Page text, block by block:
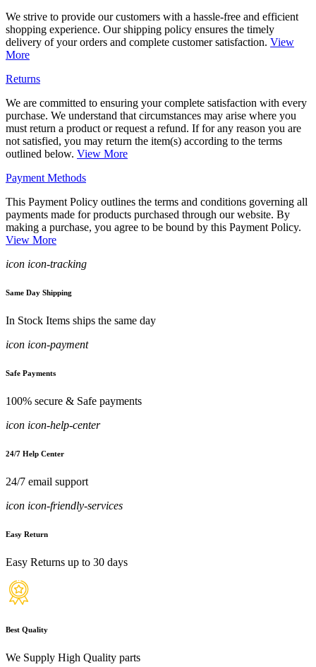
We strive to provide our customers with a hassle-free and efficient
shopping experience. Our shipping policy ensures the timely
delivery of your orders and complete customer satisfaction. View
More
Returns
We are committed to ensuring your complete satisfaction with every
purchase. We understand that circumstances may arise where you
must return a product or request a refund. If for any reason you are
not satisfied, you may return the item(s) according to the terms
outlined below. View More
Payment Methods
This Payment Policy outlines the terms and conditions governing all
payments made for products purchased through our website. By
making a purchase, you agree to be bound by this Payment Policy.
View More
icon icon-tracking
Same Day Shipping
In Stock Items ships the same day
icon icon-payment
Safe Payments
100% secure & Safe payments
icon icon-help-center
24/7 Help Center
24/7 email support
icon icon-friendly-services
Easy Return
Easy Returns up to 30 days
Best Quality
We Supply High Quality parts